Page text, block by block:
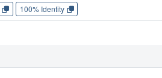
100% Identity